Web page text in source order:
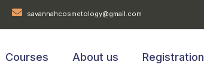
savannahcosmetology@gmail.com
Courses About us Registration